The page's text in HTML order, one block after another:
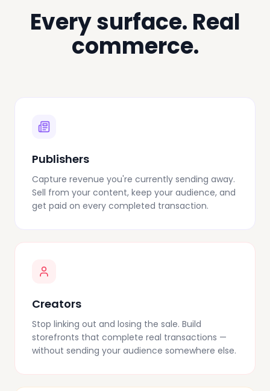
Every surface. Real
commerce.
Publishers
Capture revenue you're currently sending away.
Sell from your content, keep your audience, and
get paid on every completed transaction.
Creators
Stop linking out and losing the sale. Build
storefronts that complete real transactions —
without sending your audience somewhere else.